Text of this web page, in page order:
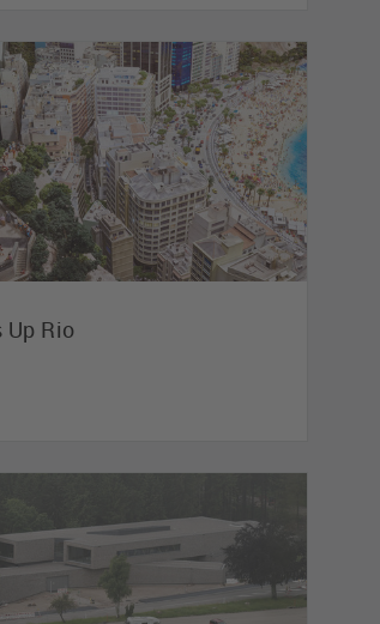
Up Rio